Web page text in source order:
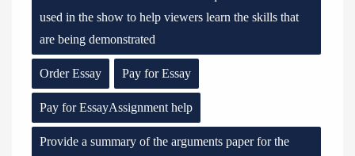
used in the show to help viewers learn the skills that
are being demonstrated
Order Essay Pay for Essay
Pay for EssayAssignment help
Provide a summary of the arguments paper for the